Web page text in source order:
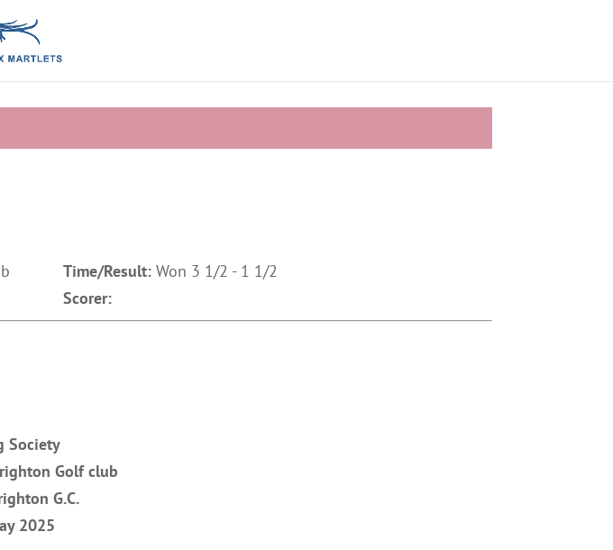
Time/Result:Won 3 1/2 - 1 1/2
Scorer:
Society
Golf club
G.C.
2025